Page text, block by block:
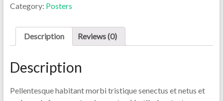
Category: Posters
Description Reviews (0)
Description
Pellentesque habitant morbi tristique senectus et netus et